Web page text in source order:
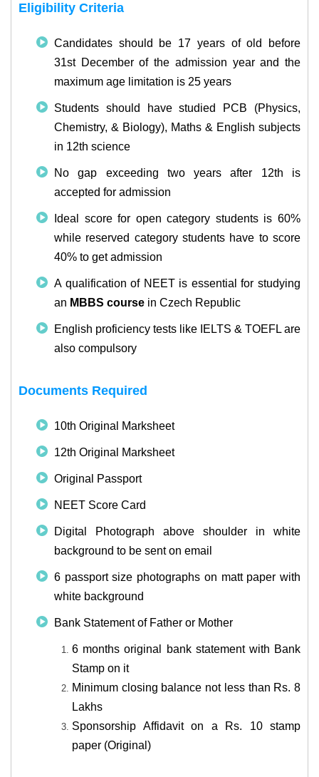
Eligibility Criteria
Candidates should be 17 years of old before
31st December of the admission year and the
maximum age limitation is 25 years
Students should have studied PCB (Physics,
Chemistry, & Biology), Maths & English subjects
in 12th science
No gap exceeding two years after 12th is
accepted for admission
Ideal score for open category students is 60%
while reserved category students have to score
40% to get admission
A qualification of NEET is essential for studying
an MBBS course in Czech Republic
English proficiency tests like IELTS & TOEFL are
also compulsory
Documents Required
10th Original Marksheet
12th Original Marksheet
Original Passport
NEET Score Card
Digital Photograph above shoulder in white
background to be sent on email
6 passport size photographs on matt paper with
white background
Bank Statement of Father or Mother
6 months original bank statement with Bank
Stamp on it
Minimum closing balance not less than Rs. 8
Lakhs
Sponsorship Affidavit on a Rs. 10 stamp
paper (Original)